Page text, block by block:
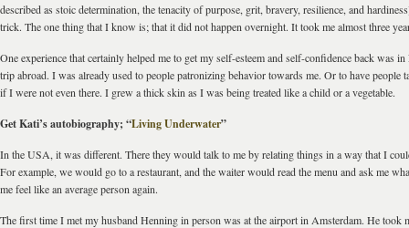
described as stoic determination, the tenacity of purpose, grit, bravery, resilience, and
trick. The one thing that I know is; that it did not happen overnight. It took me almost three
One experience that certainly helped me to get my self-esteem and self-confidence back was
trip abroad. I was already used to people patronizing behavior towards me. Or to have people
if I were not even there. I grew a thick skin as I was being treated like a child or a vegetable.
Get Kati’s autobiography; “Living Underwater”
In the USA, it was different. There they would talk to me by relating things in a way that I
For example, we would go to a restaurant, and the waiter would read the menu and ask me
me feel like an average person again.
The first time I met my husband Henning in person was at the airport in Amsterdam. He took